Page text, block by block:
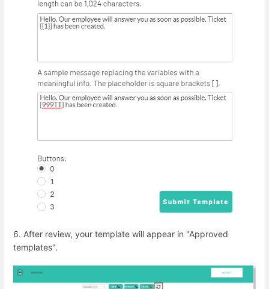
6. After review, your template will appear in "Approved
templates".